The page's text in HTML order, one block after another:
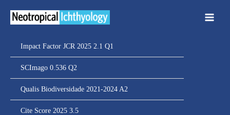
Impact Factor JCR 2025 2.1 Q1
SCImago 0.536 Q2
Qualis Biodiversidade 2021-2024 A2
Cite Score 2025 3.5